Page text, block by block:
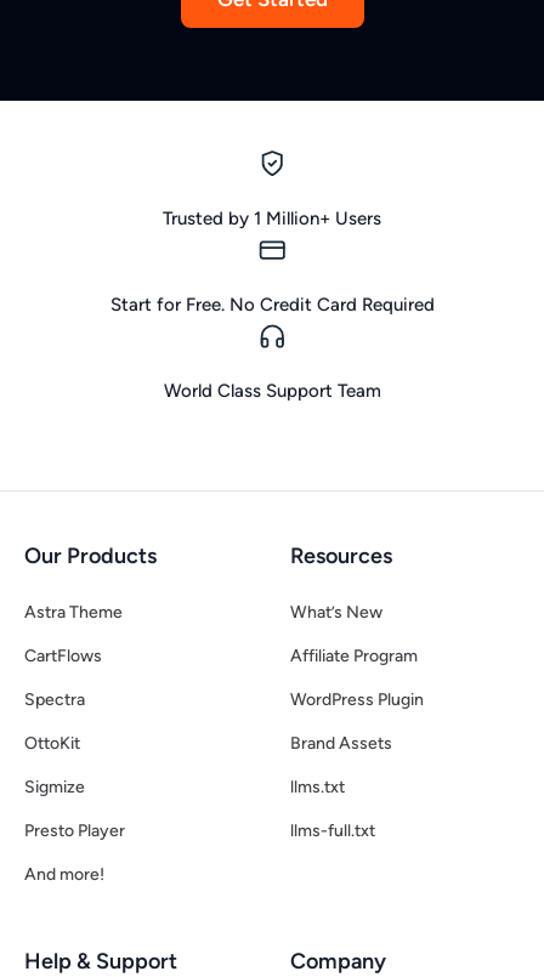
Trusted by 1 Million+ Users
Start for Free. No Credit Card Required
World Class Support Team
Our Products
Astra Theme
CartFlows
Spectra
OttoKit
Sigmize
Presto Player
And more!
Resources
What’s New
Affiliate Program
WordPress Plugin
Brand Assets
llms.txt
llms-full.txt
Help & Support Company